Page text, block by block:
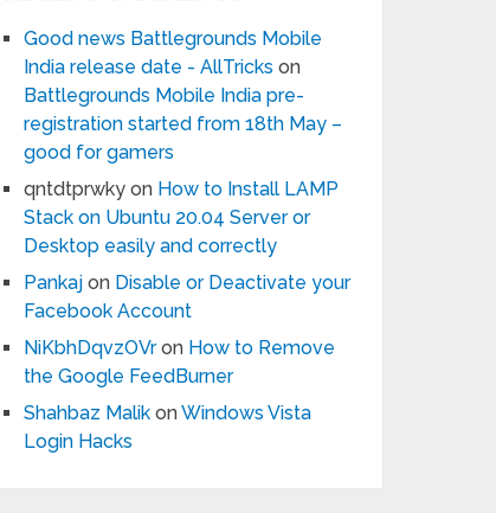
Good news Battlegrounds Mobile
India release date - AllTricks on
Battlegrounds Mobile India pre-
registration started from 18th May –
good for gamers
qntdtprwky on How to Install LAMP
Stack on Ubuntu 20.04 Server or
Desktop easily and correctly
Pankaj on Disable or Deactivate your
Facebook Account
NiKbhDqvzOVron How to Remove
the Google FeedBurner
Shahbaz Malik onWindows Vista
Login Hacks